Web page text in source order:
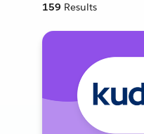
159 Results